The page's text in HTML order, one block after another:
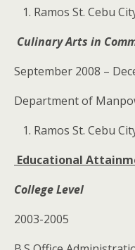
Ramos St. Cebu
Culinary Arts in
September 2008 –
Department of
Ramos St. Cebu
Educational
College Level
2003-2005